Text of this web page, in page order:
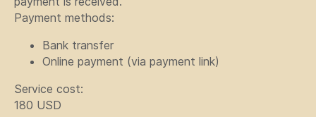
Payment methods:
Bank transfer
Online payment (via payment link)
Service cost:
180 USD
Send
By clicking the button you agree